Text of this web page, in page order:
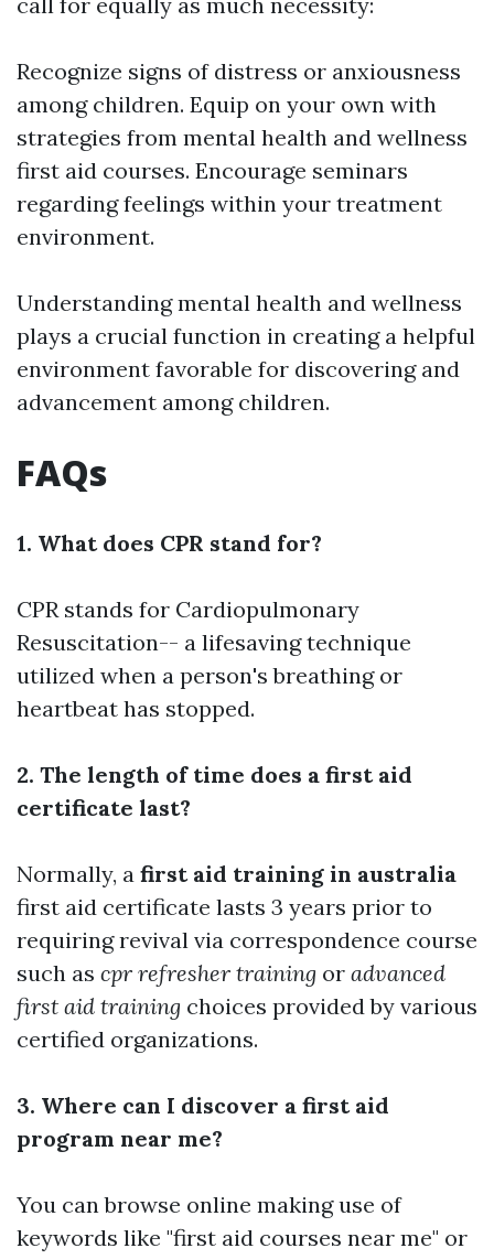
Recognize signs of distress or anxiousness
among children. Equip on your own with
strategies from mental health and wellness
first aid courses. Encourage seminars
regarding feelings within your treatment
environment.
Understanding mental health and wellness
plays a crucial function in creating a helpful
environment favorable for discovering and
advancement among children.
FAQs
1. What does CPR stand for?
CPR stands for Cardiopulmonary
Resuscitation-- a lifesaving technique
utilized when a person's breathing or
heartbeat has stopped.
2. The length of time does a first aid
certificate last?
Normally, a first aid training in australia
first aid certificate lasts 3 years prior to
requiring revival via correspondence course
such as cpr refresher training or advanced
first aid training choices provided by various
certified organizations.
3. Where can I discover a first aid
program near me?
You can browse online making use of
keywords like "first aid courses near me" or